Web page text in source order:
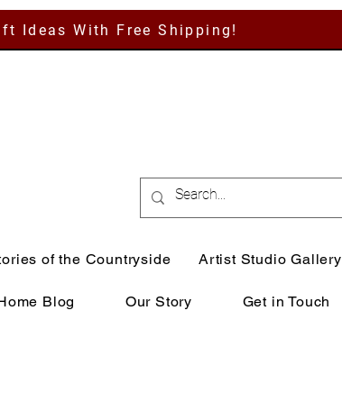
Ideas With Free Shipping!
of the Countryside Artist Studio Gallery
Blog Our Story Get in Touch